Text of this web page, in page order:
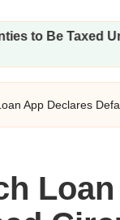
Under Draft
App Declares